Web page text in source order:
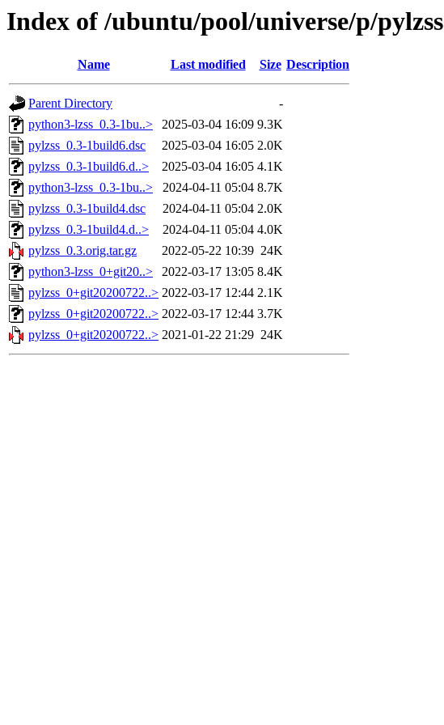
Index of /ubuntu/pool/universe/p/pylzss
Name Last modified Size Description
Parent Directory
-
python3-lzss_0.3-1bu..>
2025-03-04 16:09 9.3K
pylzss_0.3-1build6.dsc
2025-03-04 16:05 2.0K
pylzss_0.3-1build6.d..>
2025-03-04 16:05 4.1K
python3-lzss_0.3-1bu..>
2024-04-11 05:04 8.7K
pylzss_0.3-1build4.dsc
2024-04-11 05:04 2.0K
pylzss_0.3-1build4.d..>
2024-04-11 05:04 4.0K
pylzss_0.3.orig.tar.gz
2022-05-22 10:39 24K
python3-lzss_0+git20..>
2022-03-17 13:05 8.4K
pylzss_0+git20200722..> 2022-03-17 12:44 2.1K
pylzss_0+git20200722..> 2022-03-17 12:44 3.7K
pylzss_0+git20200722..> 2021-01-22 21:29 24K